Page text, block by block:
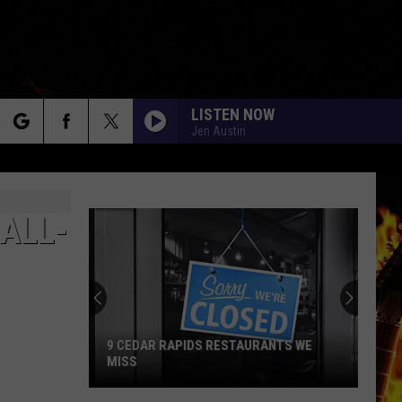
LISTEN NOW
Jen Austin
9 CEDAR RAPIDS RESTAURANTS WE
MISS